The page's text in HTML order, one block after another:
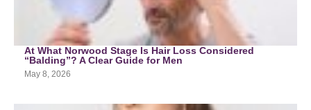
At What Norwood Stage Is Hair Loss Considered
“Balding”? A Clear Guide for Men
May 8, 2026